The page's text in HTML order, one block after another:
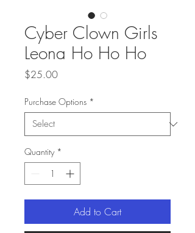
Cyber Clown Girls
Leona Ho Ho Ho
$25.00Price
Purchase Options *
Quantity *
Add to Cart